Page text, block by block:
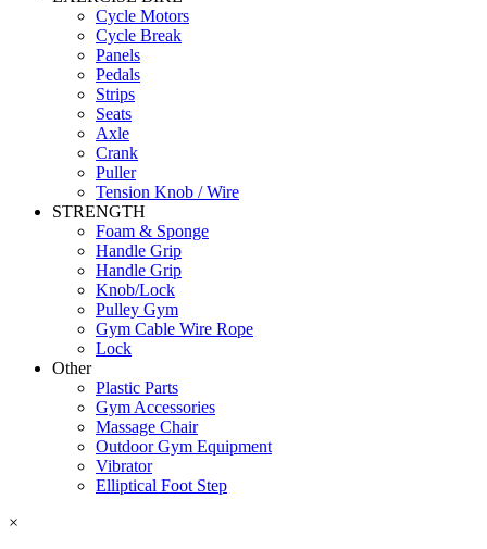
Cycle Motors
Cycle Break
Panels
Pedals
Strips
Seats
Axle
Crank
Puller
Tension Knob / Wire
STRENGTH
Foam & Sponge
Handle Grip
Handle Grip
Knob/Lock
Pulley Gym
Gym Cable Wire Rope
Lock
Other
Plastic Parts
Gym Accessories
Massage Chair
Outdoor Gym Equipment
Vibrator
Elliptical Foot Step
×